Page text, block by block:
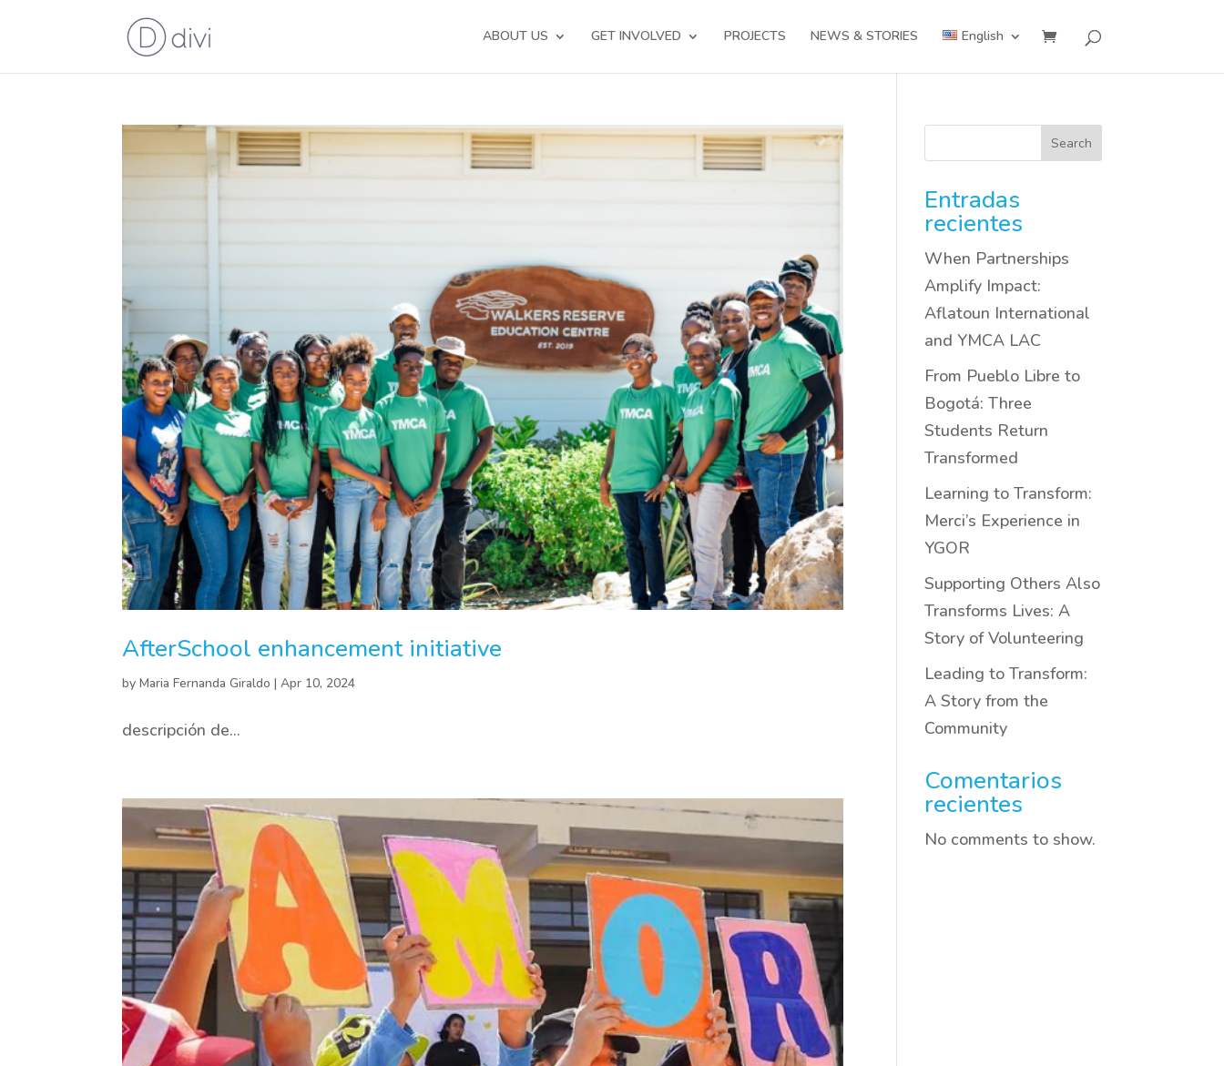
ABOUT US GET INVOLVED PROJECTS NEWS & STORIES English
AfterSchool enhancement initiative
byMaria Fernanda Giraldo |Apr 10, 2024
descripción de...
Search
Entradas
recientes
When Partnerships
Amplify Impact:
Aflatoun International
and YMCA LAC
From Pueblo Libre to
Bogotá: Three
Students Return
Transformed
Learning to Transform:
Merci’s Experience in
YGOR
Supporting Others Also
Transforms Lives: A
Story of Volunteering
Leading to Transform:
A Story from the
Community
Comentarios
recientes
No comments to show.